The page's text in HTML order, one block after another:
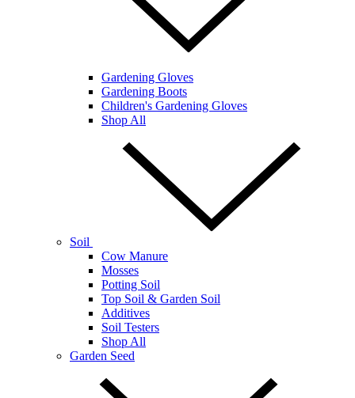
Gardening Gloves
Gardening Boots
Children's Gardening Gloves
Shop All
Soil
Cow Manure
Mosses
Potting Soil
Top Soil & Garden Soil
Additives
Soil Testers
Shop All
Garden Seed